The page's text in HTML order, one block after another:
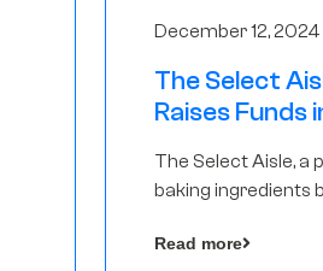
December 12, 2024
The Select
Raises Funds
Chennai
Longview
The Select Aisle, a
baking ingredients
Pvt. Ltd., has raised
Read more